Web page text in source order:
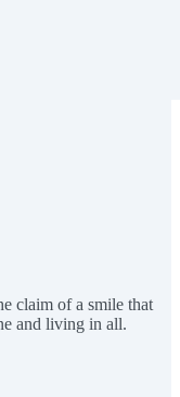
claim of a smile that
and living in all.